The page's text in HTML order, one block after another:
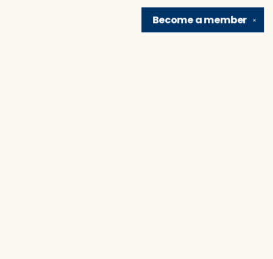
✕
Become amember